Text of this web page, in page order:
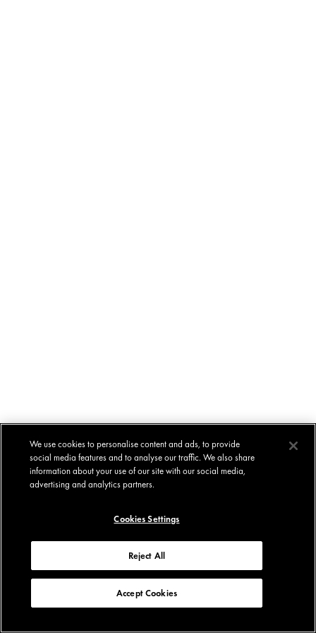
We use cookies to personalise content and ads, to provide
social media features and to analyse our traffic. We also share
information about your use of our site with our social media,
advertising and analytics partners.
Cookies Settings
Reject All
Accept Cookies